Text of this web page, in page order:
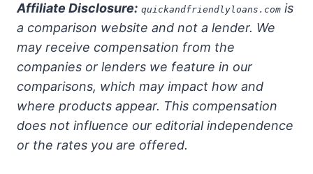
Affiliate Disclosure: quickandfriendlyloans.com is
a comparison website and not a lender. We
may receive compensation from the
companies or lenders we feature in our
comparisons, which may impact how and
where products appear. This compensation
does not influence our editorial independence
or the rates you are offered.